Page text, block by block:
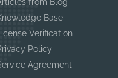
Base
Verification
Policy
Agreement